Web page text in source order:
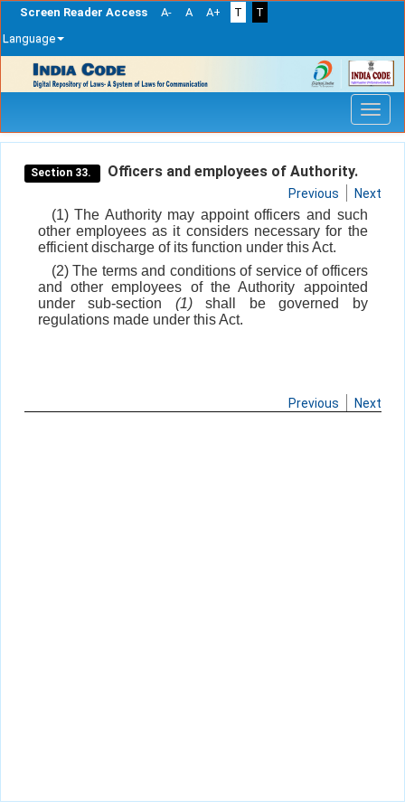
Screen Reader Access A- A A+ T
T
Language
navigation
Section 33. Officers and employees of Authority.
Previous Next
(1) The Authority may appoint officers and such
other employees as it considers necessary for the
efficient discharge of its function under this Act.
(2) The terms and conditions of service of officers
and other employees of the Authority appointed
under sub-section (1)shall be governed by
regulations made under this Act.
Previous Next